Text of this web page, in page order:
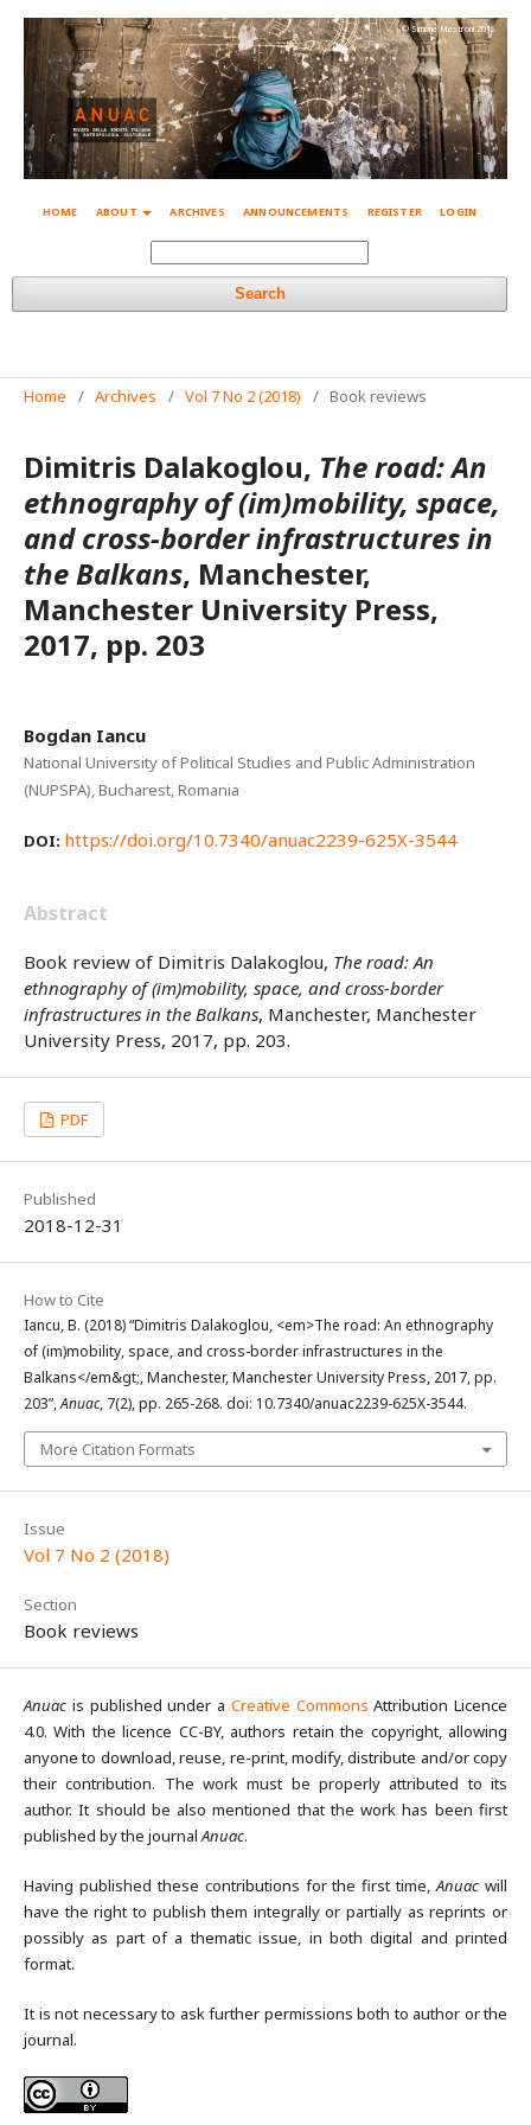
HOME ABOUT ARCHIVES ANNOUNCEMENTS REGISTER LOGIN
Search
© Simone Mestroni 2018
Home / Archives / Vol 7 No 2 (2018) / Book reviews
Dimitris Dalakoglou, The road: An
ethnography of (im)mobility, space,
and cross-border infrastructures in
the Balkans, Manchester,
Manchester University Press,
2017, pp. 203
Bogdan Iancu
National University of Political Studies and Public Administration
(NUPSPA), Bucharest, Romania
DOI: https://doi.org/10.7340/anuac2239-625X-3544
Abstract
Book review of Dimitris Dalakoglou, The road: An
ethnography of (im)mobility, space, and cross-border
infrastructures in the Balkans, Manchester, Manchester
University Press, 2017, pp. 203.
PDF
Published
2018-12-31
How to Cite
Iancu, B. (2018) “Dimitris Dalakoglou, <em>The road: An ethnography
of (im)mobility, space, and cross-border infrastructures in the
Balkans</em&gt;, Manchester, Manchester University Press, 2017, pp.
203”,Anuac, 7(2), pp. 265-268. doi: 10.7340/anuac2239-625X-3544.
More Citation Formats
Issue
Vol 7 No 2 (2018)
Section
Book reviews
Anuac is published under a Creative Commons Attribution Licence
4.0. With the licence CC-BY, authors retain the copyright, allowing
anyone to download, reuse, re-print, modify, distribute and/or copy
their contribution. The work must be properly attributed to its
author. It should be also mentioned that the work has been first
published by the journal Anuac.
Having published these contributions for the first time,Anuac will
have the right to publish them integrally or partially as reprints or
possibly as part of a thematic issue, in both digital and printed
format.
It is not necessary to ask further permissions both to author or the
journal.